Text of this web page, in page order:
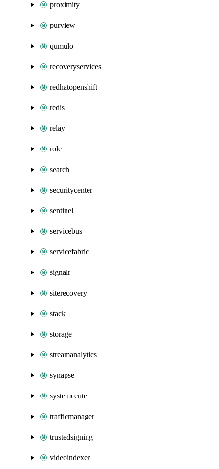
proximity
purview
qumulo
recoveryservices
redhatopenshift
redis
relay
role
search
securitycenter
sentinel
servicebus
servicefabric
signalr
siterecovery
stack
storage
streamanalytics
synapse
systemcenter
trafficmanager
trustedsigning
videoindexer